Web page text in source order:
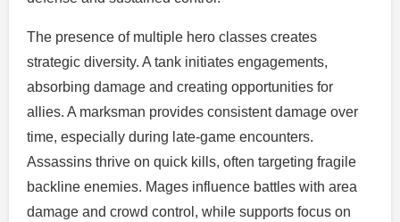
The presence of multiple hero classes creates
strategic diversity. A tank initiates engagements,
absorbing damage and creating opportunities for
allies. A marksman provides consistent damage over
time, especially during late-game encounters.
Assassins thrive on quick kills, often targeting fragile
backline enemies. Mages influence battles with area
damage and crowd control, while supports focus on